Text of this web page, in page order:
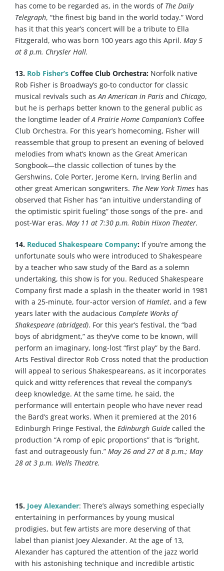
has come to be regarded as, in the words of The Daily
Telegraph, “the finest big band in the world today.” Word
has it that this year’s concert will be a tribute to Ella
Fitzgerald, who was born 100 years ago this April.May 5
at 8 p.m. Chrysler Hall.
13. Rob Fisher’s Coffee Club Orchestra: Norfolk native
Rob Fisher is Broadway’s go-to conductor for classic
musical revivals such asAn American in Paris and Chicago,
but he is perhaps better known to the general public as
the longtime leader ofA Prairie Home Companion’s Coffee
Club Orchestra. For this year’s homecoming, Fisher will
reassemble that group to present an evening of beloved
melodies from what’s known as the Great American
Songbook—the classic collection of tunes by the
Gershwins, Cole Porter, Jerome Kern, Irving Berlin and
other great American songwriters. The New York Times has
observed that Fisher has “an intuitive understanding of
the optimistic spirit fueling” those songs of the pre- and
post-War eras.May 11 at 7:30 p.m. Robin Hixon Theater.
14. Reduced Shakespeare Company: If you’re among the
unfortunate souls who were introduced to Shakespeare
by a teacher who saw study of the Bard as a solemn
undertaking, this show is for you. Reduced Shakespeare
Company first made a splash in the theater world in 1981
with a 25-minute, four-actor version ofHamlet, and a few
years later with the audacious Complete Works of
Shakespeare (abridged). For this year’s festival, the “bad
boys of abridgment,” as they’ve come to be known, will
perform an imaginary, long-lost “first play” by the Bard.
Arts Festival director Rob Cross noted that the production
will appeal to serious Shakespeareans, as it incorporates
quick and witty references that reveal the company’s
deep knowledge. At the same time, he said, the
performance will entertain people who have never read
the Bard’s great works. When it premiered at the 2016
Edinburgh Fringe Festival, theEdinburgh Guide called the
production “A romp of epic proportions” that is “bright,
fast and outrageously fun.”May 26 and 27 at 8 p.m.; May
28 at 3 p.m. Wells Theatre.
15. Joey Alexander: There’s always something especially
entertaining in performances by young musical
prodigies, but few artists are more deserving of that
label than pianist Joey Alexander. At the age of 13,
Alexander has captured the attention of the jazz world
with his astonishing technique and incredible artistic